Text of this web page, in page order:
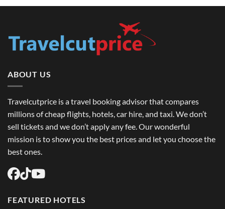
in
How
to
Book
Flights
USA
ABOUT US
Travelcutprice is a travel booking advisor that compares
millions of cheap flights, hotels, car hire, and taxi. We don’t
sell tickets and we don’t apply any fee. Our wonderful
mission is to show you the best prices and let you choose the
best ones.
FEATURED HOTELS